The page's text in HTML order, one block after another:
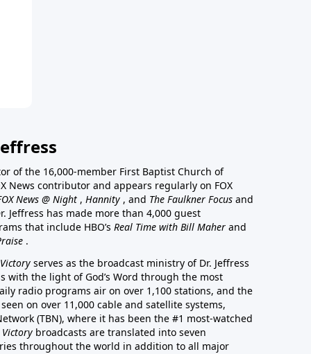
of the 16,000-member First Baptist Church of
News contributor and appears regularly on FOX
News @ Night , Hannity , and The Faulkner Focus and
Jeffress has made more than 4,000 guest
that include HBO’s Real Time with Bill Maher and
.
serves as the broadcast ministry of Dr. Jeffress
with the light of God’s Word through the most
radio programs air on over 1,100 stations, and the
on over 11,000 cable and satellite systems,
(TBN), where it has been the #1 most-watched
broadcasts are translated into seven
throughout the world in addition to all major